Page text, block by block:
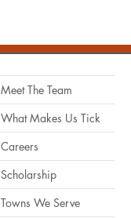
Meet The Team
What Makes Us Tick
Careers
Scholarship
Towns We Serve